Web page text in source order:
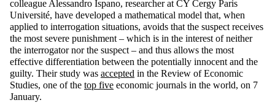
colleague Alessandro Ispano, researcher at CY Cergy Paris
Université, have developed a mathematical model that, when
applied to interrogation situations, avoids that the suspect receives
the most severe punishment – which is in the interest of neither
the interrogator nor the suspect – and thus allows the most
effective differentiation between the potentially innocent and the
guilty. Their study was accepted in the Review of Economic
Studies, one of the top five economic journals in the world, on 7
January.